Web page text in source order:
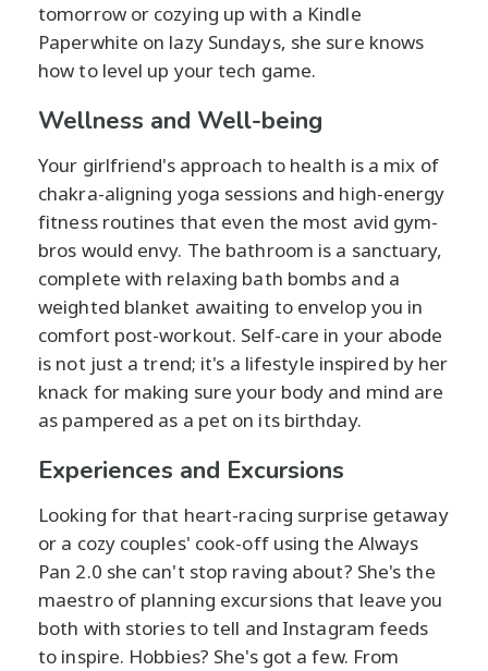
tomorrow or cozying up with a Kindle
Paperwhite on lazy Sundays, she sure knows
how to level up your tech game.
Wellness and Well-being
Your girlfriend's approach to health is a mix of
chakra-aligning yoga sessions and high-energy
fitness routines that even the most avid gym-
bros would envy. The bathroom is a sanctuary,
complete with relaxing bath bombs and a
weighted blanket awaiting to envelop you in
comfort post-workout. Self-care in your abode
is not just a trend; it's a lifestyle inspired by her
knack for making sure your body and mind are
as pampered as a pet on its birthday.
Experiences and Excursions
Looking for that heart-racing surprise getaway
or a cozy couples' cook-off using the Always
Pan 2.0 she can't stop raving about? She's the
maestro of planning excursions that leave you
both with stories to tell and Instagram feeds
to inspire. Hobbies? She's got a few. From